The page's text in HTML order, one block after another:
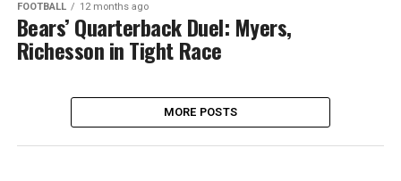
FOOTBALL 12 months ago
Bears’ Quarterback Duel: Myers,
Richesson in Tight Race
MORE POSTS